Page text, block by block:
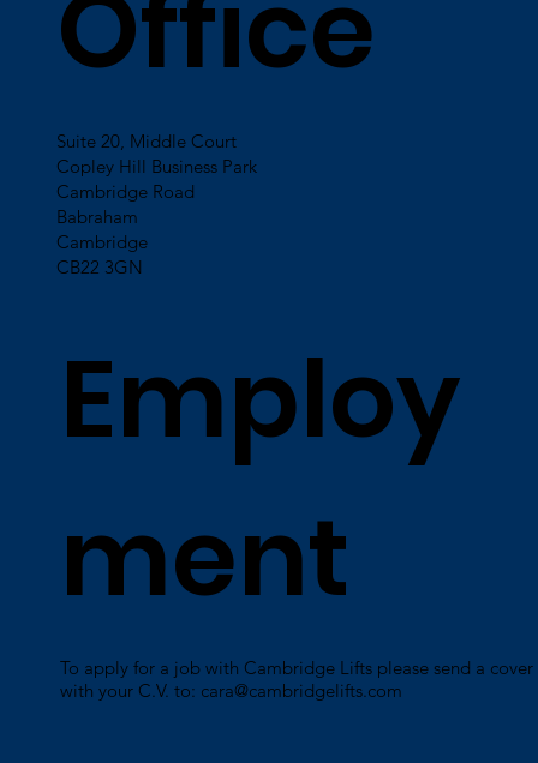
Office
Suite 20, Middle Court
Copley Hill Business Park
Cambridge Road
Babraham
Cambridge
CB22 3GN
Employ
ment
To apply for a job with Cambridge Lifts please send a
with your C.V. to: cara@cambridgelifts.com